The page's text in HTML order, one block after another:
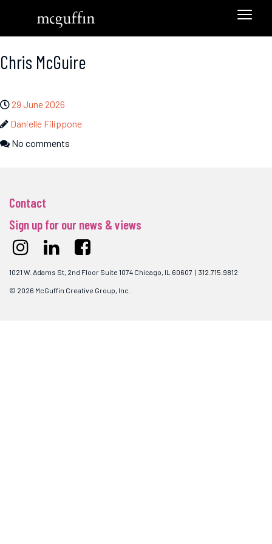
Chris McGuire
29 June 2026
Danielle Filippone
No comments
Contact
Sign up for our news & views
1021 W. Adams St, 2nd Floor Suite 1074 Chicago, IL 60607 | 312.715.9812
© 2026 McGuffin Creative Group, Inc.